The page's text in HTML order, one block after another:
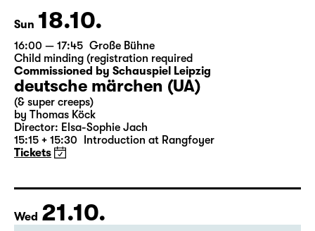
Sun 18.10.
16:00 — 17:45 Große Bühne
Child minding (registration required
Commissioned by Schauspiel Leipzig
deutsche märchen (UA)
(& super creeps)
by Thomas Köck
Director: Elsa-Sophie Jach
15:15 + 15:30
Introduction at Rangfoyer
Tickets
Wed 21.10.